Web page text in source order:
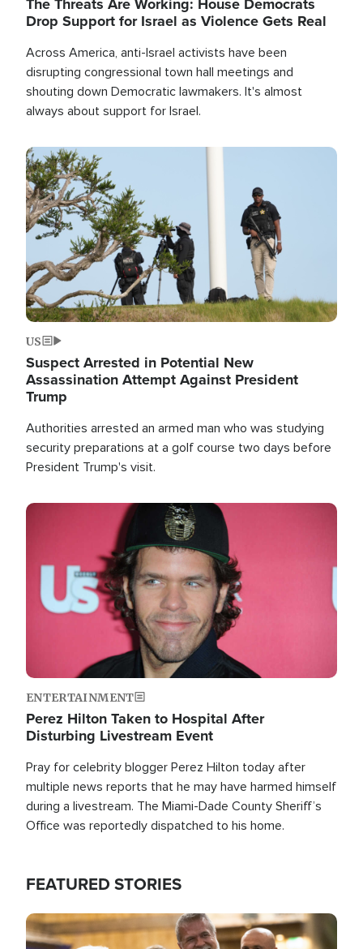
Drop Support for Israel as Violence Gets Real
Across America, anti-Israel activists have been
disrupting congressional town hall meetings and
shouting down Democratic lawmakers. It's almost
always about support for Israel.
Image
US
Suspect Arrested in Potential New
Assassination Attempt Against President
Trump
Authorities arrested an armed man who was studying
security preparations at a golf course two days before
President Trump's visit.
Image
ENTERTAINMENT
Perez Hilton Taken to Hospital After
Disturbing Livestream Event
Pray for celebrity blogger Perez Hilton today after
multiple news reports that he may have harmed himself
during a livestream. The Miami-Dade County Sheriff’s
Office was reportedly dispatched to his home.
FEATURED STORIES
Image